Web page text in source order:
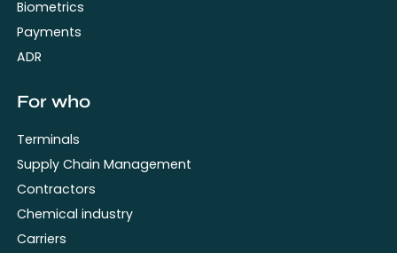
Biometrics
Payments
ADR
For who
Terminals
Supply Chain Management
Contractors
Chemical industry
Carriers